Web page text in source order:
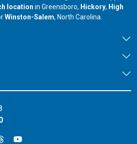
location in Greensboro, our branch in
Hickory, our
High
in
our branch in
Winston-Salem, North Carolina.
Instagram
on X on LinkedIn
Connect on Threads
Connect on YouTube